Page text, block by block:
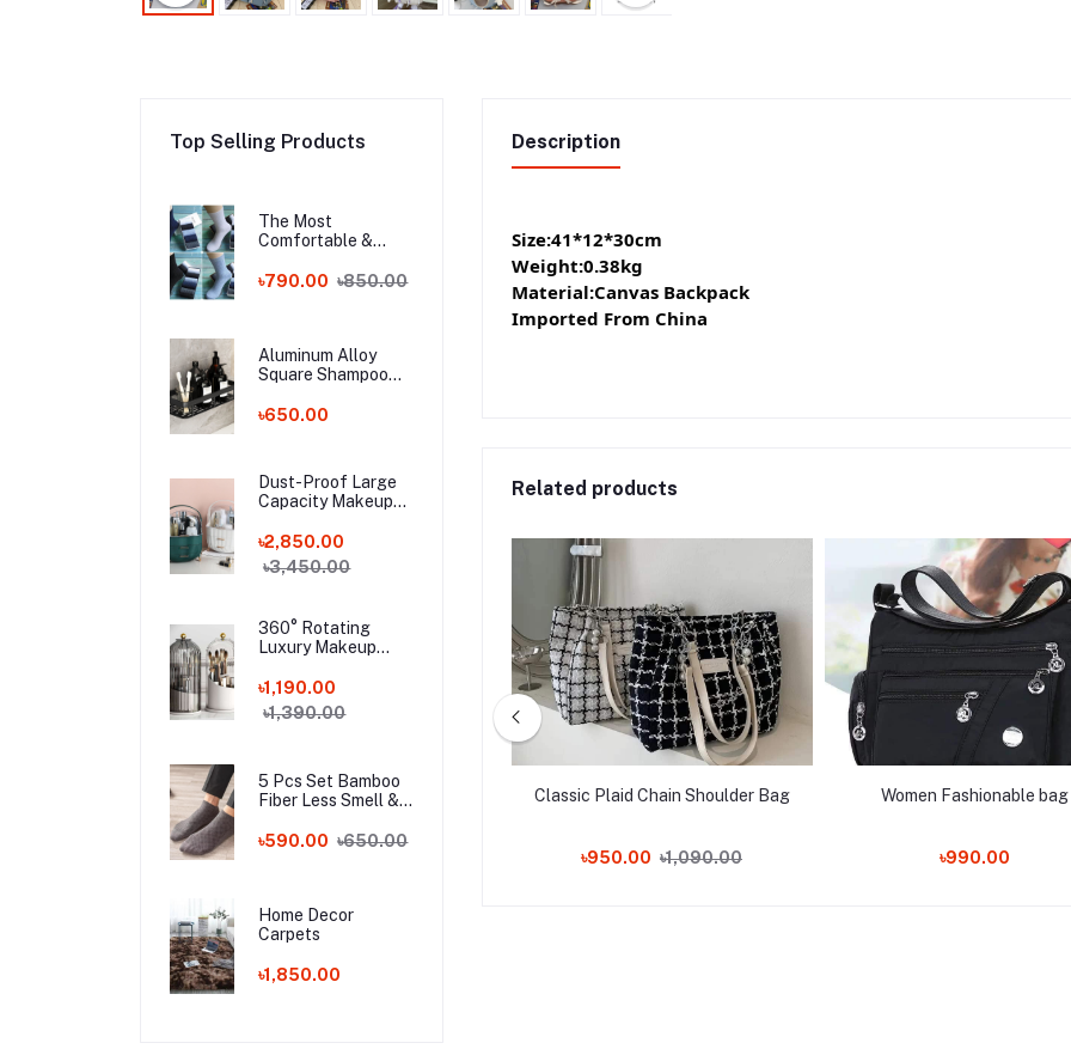
Top Selling Products
The Most
Comfortable &
Bamboo Fiber
৳790.00 ৳850.00
Aluminum Alloy
Square Shampoo
৳650.00
Dust-Proof Large
Capacity Makeup
Handle
৳2,850.00
৳3,450.00
360° Rotating
Luxury Makeup
৳1,190.00
৳1,390.00
5 Pcs Set Bamboo
Fiber Less Smell &
৳590.00 ৳650.00
Home Decor
Carpets
৳1,850.00
Description
Size:41*12*30cm
Weight:0.38kg
Material:Canvas Backpack
Imported From China
Related products
Ladies Large-Capacity
Waterproof Anti-Theft Fashion
Handbag
Classic Plaid Chain Shoulder Bag
৳950.00 ৳1,090.00
Women Fashionable bag
৳990.00